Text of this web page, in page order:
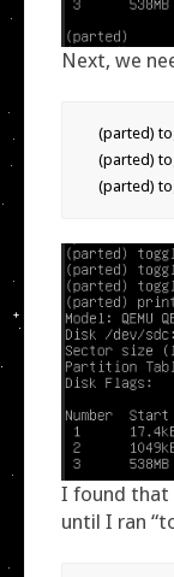
Next, we
(parted)
(parted)
(parted)
I found that
until I ran